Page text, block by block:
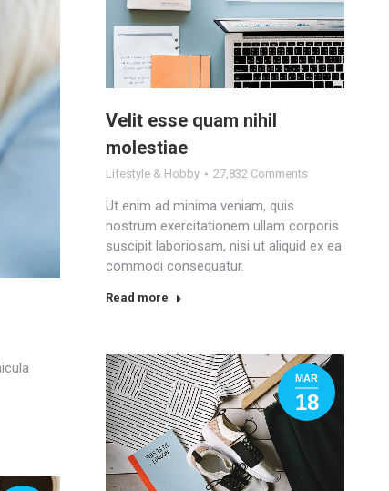
Velit esse quam nihil
molestiae
Lifestyle & Hobby 27,832 Comments
Ut enim ad minima veniam, quis
nostrum exercitationem ullam corporis
suscipit laboriosam, nisi ut aliquid ex ea
commodi consequatur.
Read more
MAR
18